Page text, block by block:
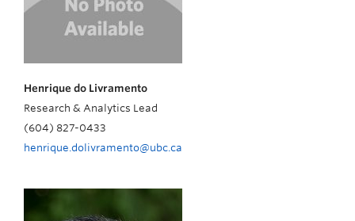
Henrique do Livramento
Research & Analytics Lead
(604) 827-0433
henrique.dolivramento@ubc.ca